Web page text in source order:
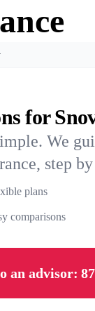
for
We
step
plans
comparisons
an advisor: